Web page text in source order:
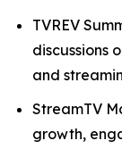
TVREV
discussions
and
StreamTV
growth,